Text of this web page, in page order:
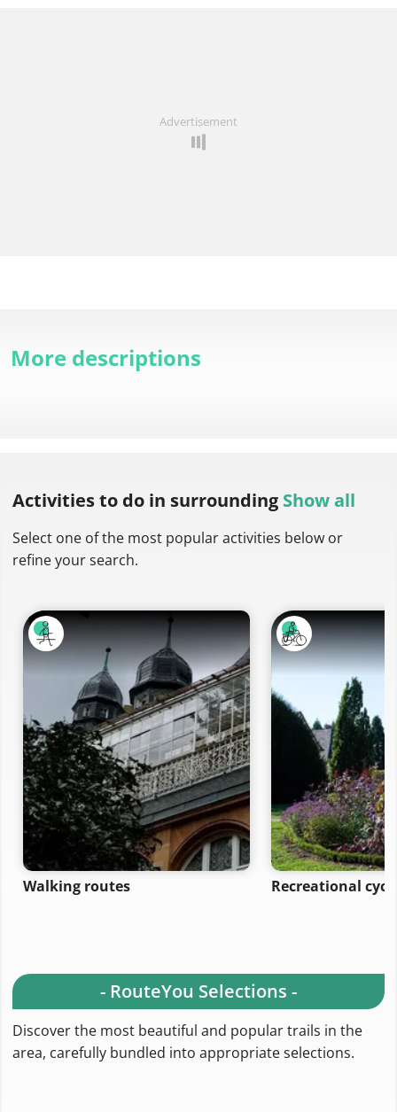
Advertisement
More descriptions
Activities to do in surrounding Show all
Select one of the most popular activities below or
refine your search.
Walking routes Recreational
- RouteYou Selections -
Discover the most beautiful and popular trails in the
area, carefully bundled into appropriate selections.